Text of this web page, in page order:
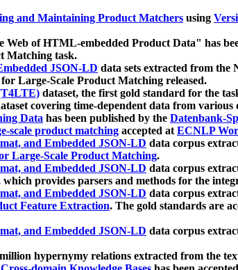
and Maintaining Product Matchers using
Web of HTML-embedded Product Data" has
Matching task.
JSON-LD data sets extracted from the
Large-Scale Product Matching released.
dataset, the first gold standard for the
covering time-dependent data from various
Data has been published by the Datenbank-
scale product matching accepted atECNLP
and Embedded JSON-LD data corpus
Large-Scale Product Matching.
and Embedded JSON-LD data corpus
which provides parsers and methods for the
and Embedded JSON-LD data corpus
Feature Extraction. The gold standards are
and Embedded JSON-LD data corpus
hypernymy relations extracted from the